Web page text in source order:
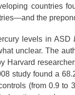
countries
the
levels in ASD
unclear. The
Harvard
study found a
(from 0.9to